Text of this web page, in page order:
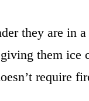
they are in
them ice
require